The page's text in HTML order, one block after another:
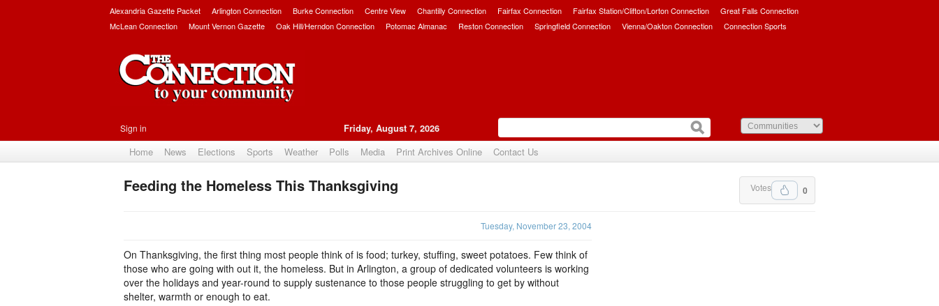
Alexandria Gazette Packet Arlington Connection Burke Connection Centre View Chantilly Connection Fairfax Connection Fairfax Station/Clifton/Lorton Connection
Great Falls Connection
McLean Connection
Mount Vernon Gazette Oak Hill/Herndon Connection Potomac Almanac Reston Connection Springfield Connection Vienna/Oakton Connection Connection Sports
Sign in Friday, August 7, 2026
Home News Elections Sports Weather Polls Media Print Archives Online Contact Us
0
Votes
Feeding the Homeless This Thanksgiving
Tuesday, November 23, 2004
On Thanksgiving, the first thing most people think of is food; turkey, stuffing, sweet potatoes. Few think of
those who are going with out it, the homeless. But in Arlington, a group of dedicated volunteers is working
over the holidays and year-round to supply sustenance to those people struggling to get by without
shelter, warmth or enough to eat.